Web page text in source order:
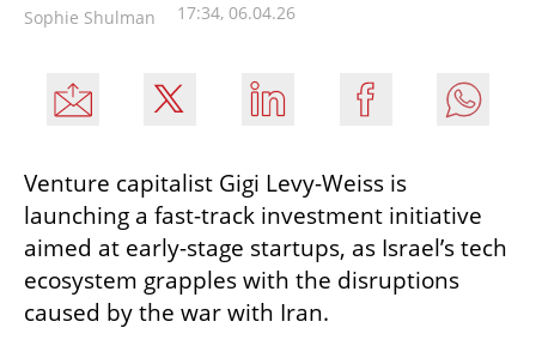
Sophie Shulman 17:34, 06.04.26
Venture capitalist Gigi Levy-Weiss is
launching a fast-track investment initiative
aimed at early-stage startups, as Israel’s tech
ecosystem grapples with the disruptions
caused by the war with Iran.